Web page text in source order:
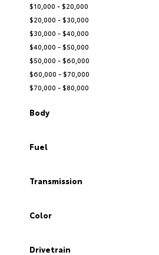
$10,000 - $20,000
$20,000 - $30,000
$30,000 - $40,000
$40,000 - $50,000
$50,000 - $60,000
$60,000 - $70,000
$70,000 - $80,000
Body
Fuel
Transmission
Color
Drivetrain